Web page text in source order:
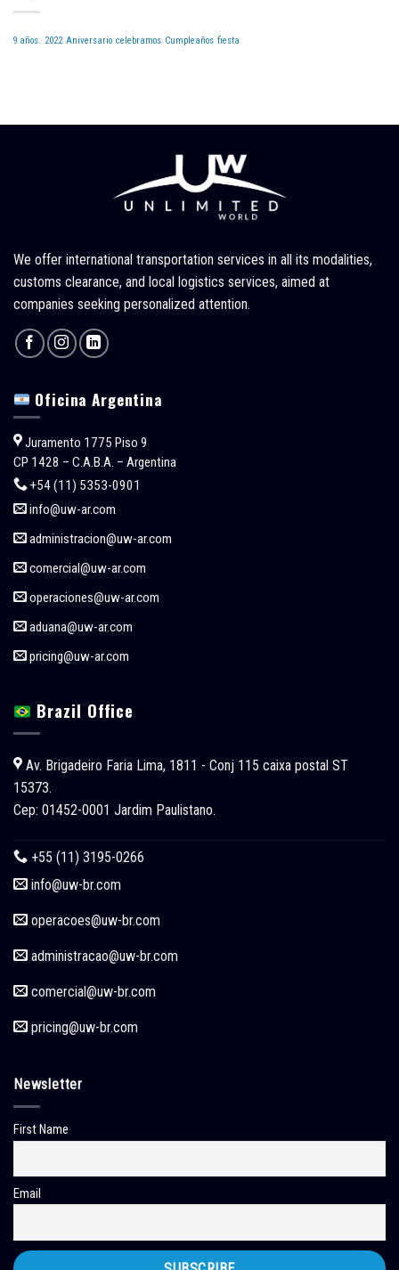
9 años. 2022 Aniversario celebramos Cumpleaños fiesta
We offer international transportation services in all its modalities,
customs clearance, and local logistics services, aimed at
companies seeking personalized attention.
Oficina Argentina
Juramento 1775 Piso 9
CP 1428 – C.A.B.A. – Argentina
+54 (11) 5353-0901
info@uw-ar.com
administracion@uw-ar.com
comercial@uw-ar.com
operaciones@uw-ar.com
aduana@uw-ar.com
pricing@uw-ar.com
Brazil Office
Av. Brigadeiro Faria Lima, 1811 - Conj 115 caixa postal ST
15373.
Cep: 01452-0001 Jardim Paulistano.
+55 (11) 3195-0266
info@uw-br.com
operacoes@uw-br.com
administracao@uw-br.com
comercial@uw-br.com
pricing@uw-br.com
Newsletter
First Name
Email